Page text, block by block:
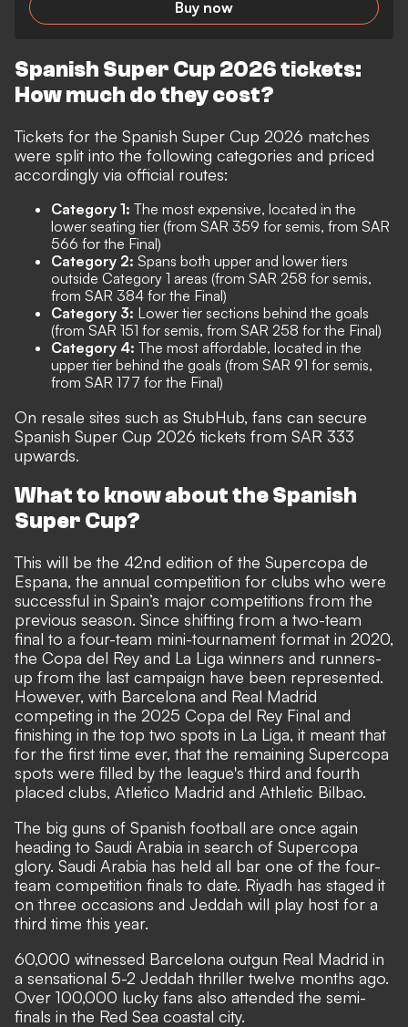
Buy now
Spanish Super Cup 2026 tickets:
How much do they cost?
Tickets for the Spanish Super Cup 2026 matches
were split into the following categories and priced
accordingly via official routes:
Category 1: The most expensive, located in the
lower seating tier (from SAR 359 for semis, from SAR
566 for the Final)
Category 2: Spans both upper and lower tiers
outside Category 1 areas (from SAR 258 for semis,
from SAR 384 for the Final)
Category 3: Lower tier sections behind the goals
(from SAR 151 for semis, from SAR 258 for the Final)
Category 4: The most affordable, located in the
upper tier behind the goals (from SAR 91 for semis,
from SAR 177 for the Final)
On resale sites such as StubHub, fans can secure
Spanish Super Cup 2026 tickets from SAR 333
upwards.
What to know about the Spanish
Super Cup?
This will be the 42nd edition of the Supercopa de
Espana, the annual competition for clubs who were
successful in Spain’s major competitions from the
previous season. Since shifting from a two-team
final to a four-team mini-tournament format in 2020,
the Copa del Rey and La Liga winners and runners-
up from the last campaign have been represented.
However, with Barcelona and Real Madrid
competing in the 2025 Copa del Rey Final and
finishing in the top two spots in La Liga, it meant that
for the first time ever, that the remaining Supercopa
spots were filled by the league's third and fourth
placed clubs, Atletico Madrid and Athletic Bilbao.
The big guns of Spanish football are once again
heading to Saudi Arabia in search of Supercopa
glory. Saudi Arabia has held all bar one of the four-
team competition finals to date. Riyadh has staged it
on three occasions and Jeddah will play host for a
third time this year.
60,000 witnessed Barcelona outgun Real Madrid in
a sensational 5-2 Jeddah thriller twelve months ago.
Over 100,000 lucky fans also attended the semi-
finals in the Red Sea coastal city.